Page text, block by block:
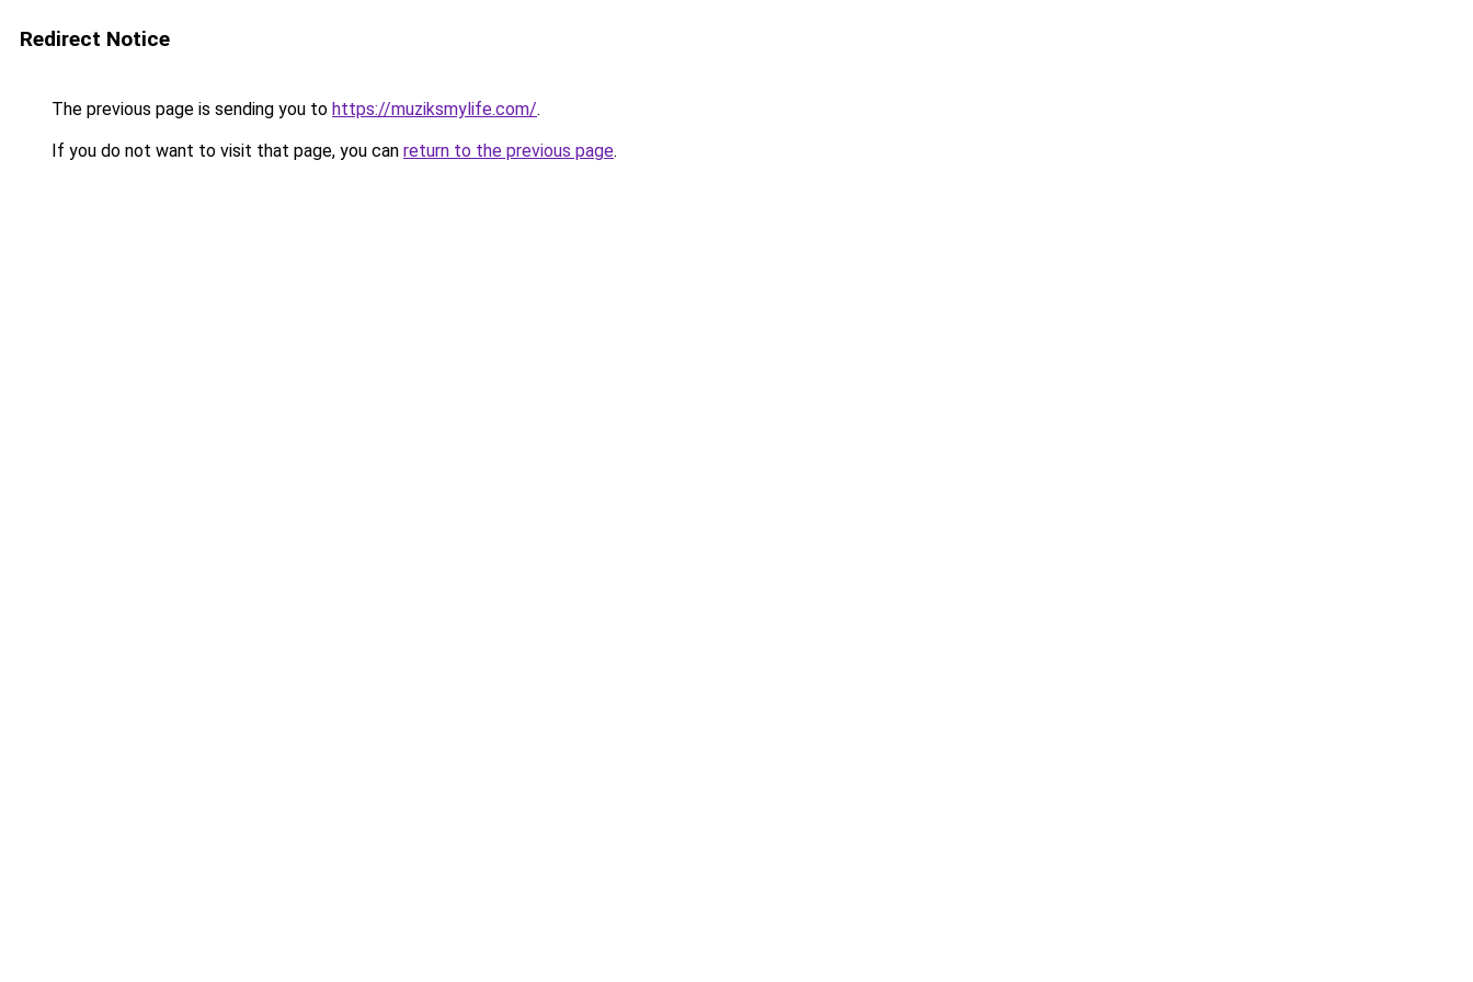
Redirect Notice
The previous page is sending you to https://muziksmylife.com/.
If you do not want to visit that page, you can return to the previous page.